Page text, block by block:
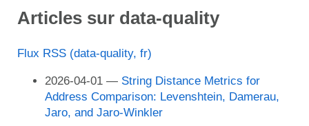
Articles sur data-quality
Flux RSS (data-quality, fr)
2026-04-01
String Distance Metrics for
Address Comparison: Levenshtein, Damerau,
Jaro, and Jaro-Winkler